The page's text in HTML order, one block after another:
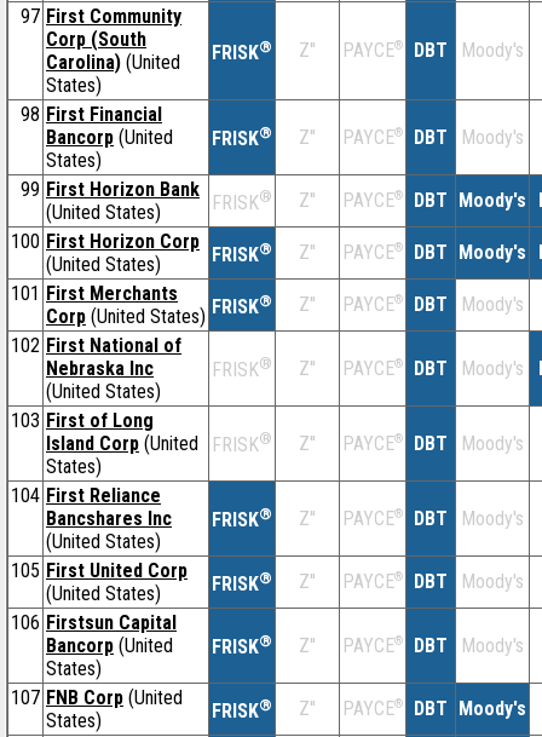
97 First Community
Corp (South
Carolina) (United
States)
FRISK® Z'' PAYCE® DBT Moody's
98 First Financial
Bancorp (United
States)
FRISK® Z'' PAYCE® DBT Moody's
99 First Horizon Bank
(United States)
FRISK® Z'' PAYCE® DBT Moody's
100 First Horizon Corp
(United States)
FRISK® Z'' PAYCE® DBT Moody's
101 First Merchants
Corp (United States) FRISK® Z'' PAYCE® DBT Moody's
102 First National of
Nebraska Inc
(United States)
FRISK® Z'' PAYCE® DBT Moody's
103 First of Long
Island Corp (United
States)
FRISK® Z'' PAYCE® DBT Moody's
104 First Reliance
Bancshares Inc
(United States)
FRISK® Z'' PAYCE® DBT Moody's
105 First United Corp
(United States)
FRISK® Z'' PAYCE® DBT Moody's
106 Firstsun Capital
Bancorp (United
States)
FRISK® Z'' PAYCE® DBT Moody's
107 FNB Corp (United
States)
FRISK® Z'' PAYCE® DBT Moody's